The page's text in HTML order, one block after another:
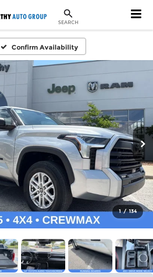
SEARCH
Confirm Availability
1 / 134